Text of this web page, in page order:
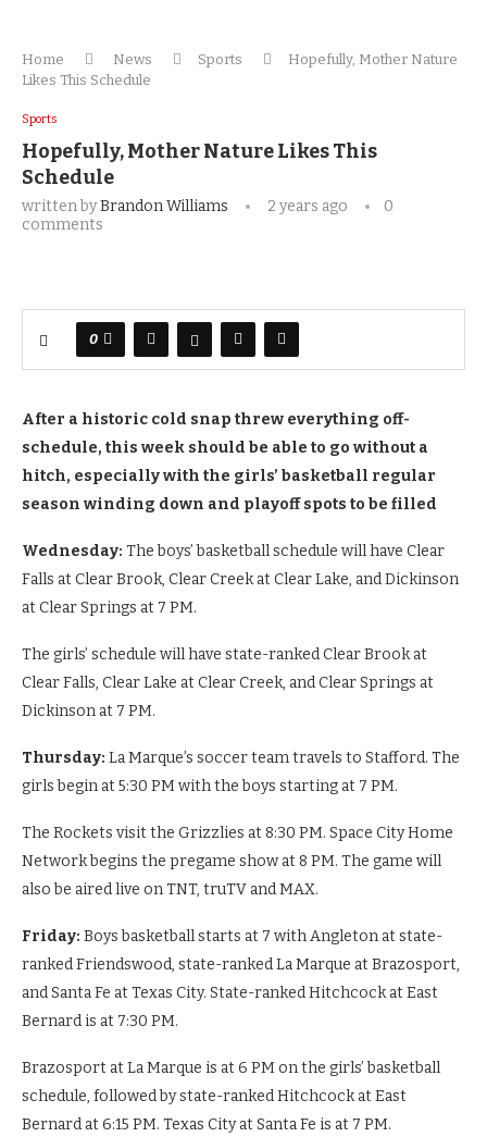
Home News Sports
Hopefully, Mother Nature
Likes This Schedule
Sports
Hopefully, Mother Nature Likes This
Schedule
written byBrandon Williams 2 years ago
0
comments
0
After a historic cold snap threw everything off-
schedule, this week should be able to go without a
hitch, especially with the girls’ basketball regular
season winding down and playoff spots to be filled
Wednesday: The boys’ basketball schedule will have Clear
Falls at Clear Brook, Clear Creek at Clear Lake, and Dickinson
at Clear Springs at 7 PM.
The girls’ schedule will have state-ranked Clear Brook at
Clear Falls, Clear Lake at Clear Creek, and Clear Springs at
Dickinson at 7 PM.
Thursday: La Marque’s soccer team travels to Stafford. The
girls begin at 5:30 PM with the boys starting at 7 PM.
The Rockets visit the Grizzlies at 8:30 PM. Space City Home
Network begins the pregame show at 8 PM. The game will
also be aired live on TNT, truTV and MAX.
Friday: Boys basketball starts at 7 with Angleton at state-
ranked Friendswood, state-ranked La Marque at Brazosport,
and Santa Fe at Texas City. State-ranked Hitchcock at East
Bernard is at 7:30 PM.
Brazosport at La Marque is at 6 PM on the girls’ basketball
schedule, followed by state-ranked Hitchcock at East
Bernard at 6:15 PM. Texas City at Santa Fe is at 7 PM.